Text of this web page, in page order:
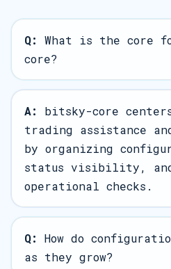
Q:
What is the core
core?
A:
bitsky-core
trading assistance
by organizing
status visibility,
operational checks.
Q:
How do
as they grow?